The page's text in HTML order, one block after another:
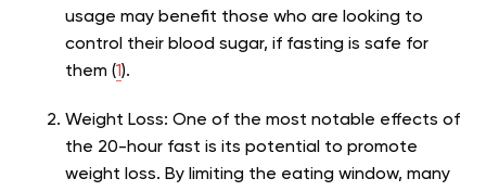
usage may benefit those who are looking to
control their blood sugar, if fasting is safe for
them (1).
Weight Loss: One of the most notable effects of
the 20-hour fast is its potential to promote
weight loss. By limiting the eating window, many